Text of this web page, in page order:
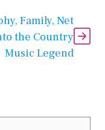
Family, Net
the Country
Music Legend